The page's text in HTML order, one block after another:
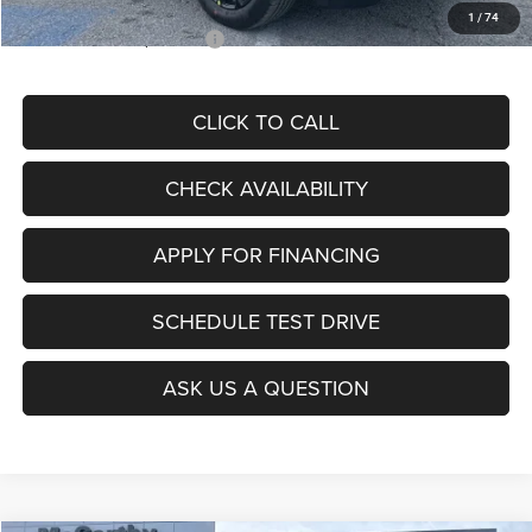
1 / 74
Add. Available Jeep Offers: $3,500
CLICK TO CALL
CHECK AVAILABILITY
SCHEDULE TEST DRIVE
APPLY FOR FINANCING
ASK US A QUESTION